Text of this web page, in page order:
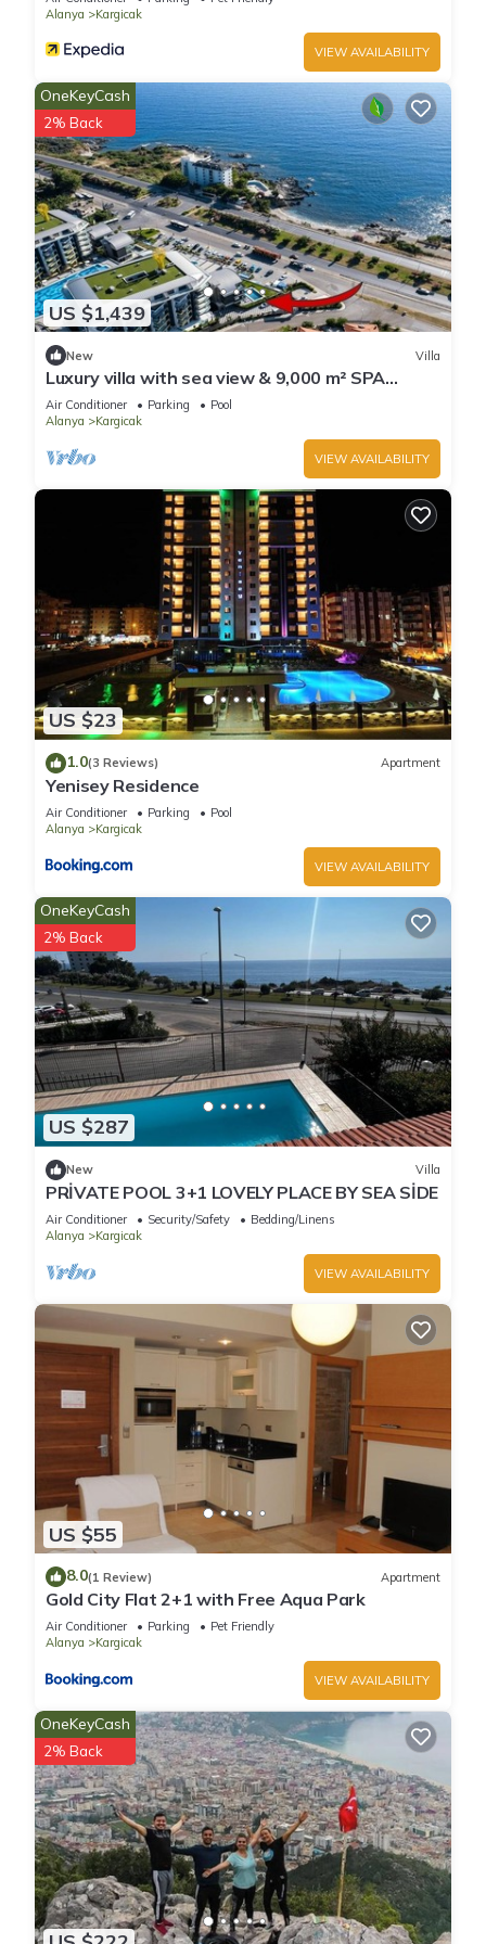
Alanya
Kargicak
VIEW AVAILABILITY
US $1,439
OneKeyCash
2% Back
New Villa
Luxury villa with sea view & 9,000 m² SPA
access
Air Conditioner Parking
Pool
Alanya
Kargicak
VIEW AVAILABILITY
US $23
1.0(3 Reviews) Apartment
Yenisey Residence
Air Conditioner Parking
Pool
Alanya
Kargicak
VIEW AVAILABILITY
US $287
OneKeyCash
2% Back
New Villa
PRİVATE POOL 3+1 LOVELY PLACE BY SEA SİDE
Air Conditioner Security/Safety
Bedding/Linens
Alanya
Kargicak
VIEW AVAILABILITY
US $55
8.0(1 Review) Apartment
Gold City Flat 2+1 with Free Aqua Park
Air Conditioner Parking
Pet Friendly
Alanya
Kargicak
VIEW AVAILABILITY
OneKeyCash
2% Back